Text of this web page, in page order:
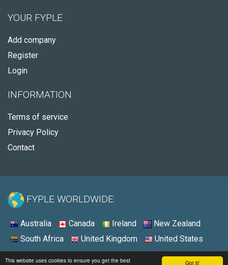
Got it!
This website uses cookies to ensure you get the best
YOUR FYPLE
Add company
Register
Login
INFORMATION
Terms of service
Privacy Policy
Contact
FYPLE WORLDWIDE:
Australia Canada Ireland
New Zealand
South Africa
United Kingdom United States
© 2026 - Fyple United States